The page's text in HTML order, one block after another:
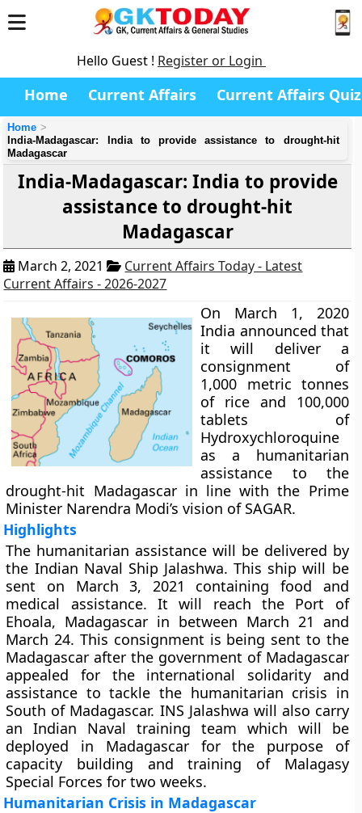
Hello Guest ! Register or Login
Home Current Affairs Current Affairs Quiz
Home
India-Madagascar: India to provide assistance to drought-hit
Madagascar
India-Madagascar: India to provide
assistance to drought-hit
Madagascar
March 2, 2021
Current Affairs Today - Latest
Current Affairs - 2026-2027
On March 1, 2020
India announced that
it will deliver a
consignment of
1,000 metric tonnes
of rice and 100,000
tablets of
Hydroxychloroquine
as a humanitarian
assistance to the
drought-hit Madagascar in line with the Prime
Minister Narendra Modi’s vision of SAGAR.
Highlights
The humanitarian assistance will be delivered by
the Indian Naval Ship Jalashwa. This ship will be
sent on March 3, 2021 containing food and
medical assistance. It will reach the Port of
Ehoala, Madagascar in between March 21 and
March 24. This consignment is being sent to the
Madagascar after the government of Madagascar
appealed for the international solidarity and
assistance to tackle the humanitarian crisis in
South of Madagascar. INS Jalashwa will also carry
an Indian Naval training team which will be
deployed in Madagascar for the purpose of
capacity building and training of Malagasy
Special Forces for two weeks.
Humanitarian Crisis in Madagascar